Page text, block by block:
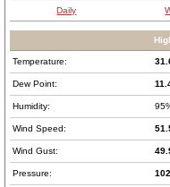
Daily
Temperature:
Dew Point:
Humidity:
Wind Speed:
Wind Gust:
Pressure: